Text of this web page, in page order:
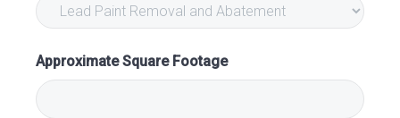
Approximate Square Footage